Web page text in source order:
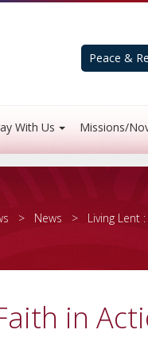
Peace &
With Us Missions/
> News > Living Lent :
in